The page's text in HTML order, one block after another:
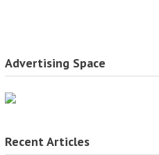
Advertising Space
Recent Articles